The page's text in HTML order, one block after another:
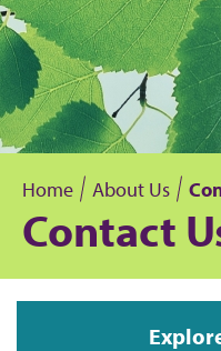
B
r
Home About Us
Contact